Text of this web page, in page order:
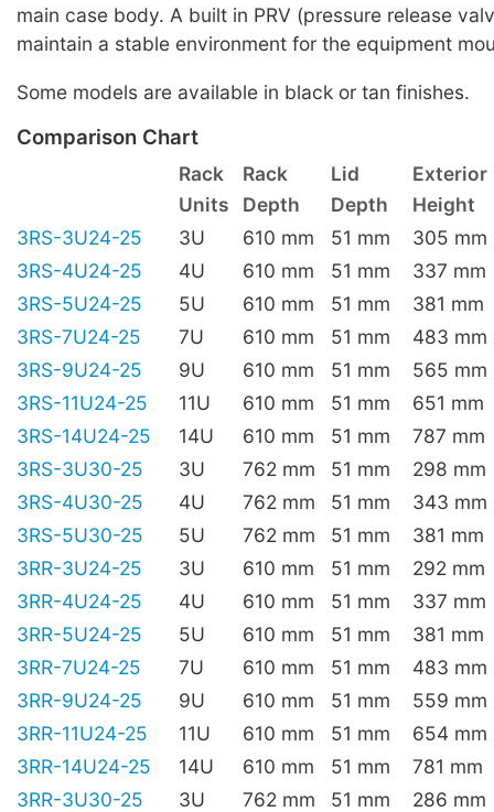
main case body. A built in PRV (pressure release
maintain a stable environment for the equipment
Some models are available in black or tan finishes.
Comparison Chart
Rack Rack Lid
Exterior
Units
Depth Depth
Height
3RS-3U24-25
3U 610 mm 51 mm
305 mm
3RS-4U24-25
4U 610 mm 51 mm
337 mm
3RS-5U24-25
5U 610 mm 51 mm
381 mm
3RS-7U24-25
7U 610 mm 51 mm
483 mm
3RS-9U24-25
9U 610 mm 51 mm
565 mm
3RS-11U24-25
11U 610 mm 51 mm
651 mm
3RS-14U24-25
14U 610 mm 51 mm
787 mm
3RS-3U30-25
3U 762 mm 51 mm
298 mm
3RS-4U30-25
4U 762 mm 51 mm
343 mm
3RS-5U30-25
5U 762 mm 51 mm
381 mm
3RR-3U24-25
3U 610 mm 51 mm
292 mm
3RR-4U24-25
4U 610 mm 51 mm
337 mm
3RR-5U24-25
5U 610 mm 51 mm
381 mm
3RR-7U24-25
7U 610 mm 51 mm
483 mm
3RR-9U24-25
9U 610 mm 51 mm
559 mm
3RR-11U24-25
11U 610 mm 51 mm
654 mm
3RR-14U24-25
14U 610 mm 51 mm
781 mm
3RR-3U30-25
3U 762 mm 51 mm
286 mm